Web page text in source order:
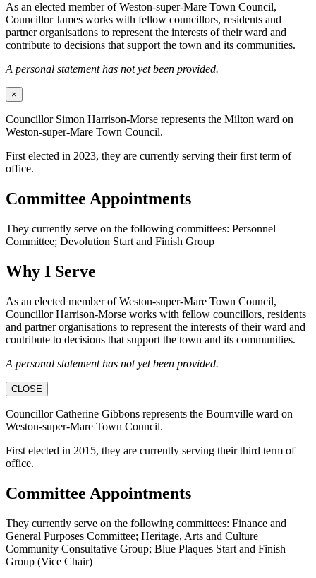
As an elected member of Weston-super-Mare Town Council,
Councillor James works with fellow councillors, residents and
partner organisations to represent the interests of their ward and
contribute to decisions that support the town and its communities.
A personal statement has not yet been provided.
×
Councillor Simon Harrison-Morse represents the Milton ward on
Weston-super-Mare Town Council.
First elected in 2023, they are currently serving their first term of
office.
Committee Appointments
They currently serve on the following committees: Personnel
Committee; Devolution Start and Finish Group
Why I Serve
As an elected member of Weston-super-Mare Town Council,
Councillor Harrison-Morse works with fellow councillors, residents
and partner organisations to represent the interests of their ward and
contribute to decisions that support the town and its communities.
A personal statement has not yet been provided.
CLOSE
Councillor Catherine Gibbons represents the Bournville ward on
Weston-super-Mare Town Council.
First elected in 2015, they are currently serving their third term of
office.
Committee Appointments
They currently serve on the following committees: Finance and
General Purposes Committee; Heritage, Arts and Culture
Community Consultative Group; Blue Plaques Start and Finish
Group (Vice Chair)